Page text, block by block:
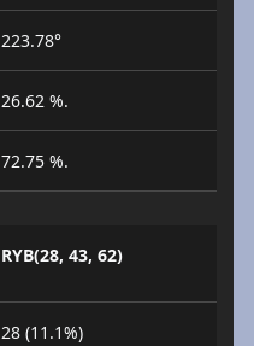
223.78°
26.62 %.
72.75 %.
RYB(28, 43, 62)
28 (11.1%)